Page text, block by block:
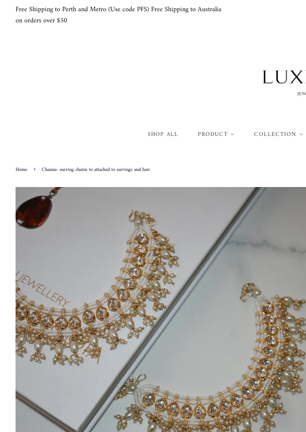
Free Shipping to Perth and Metro (Use code PFS) Free Shipping to Australia
on orders over $50
SHOP ALL PRODUCT COLLECTION
Home › Channa- earring chains to attached to earrings and hair